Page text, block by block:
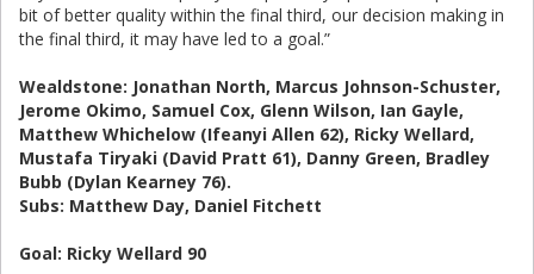
bit of better quality within the final third, our decision making in
the final third, it may have led to a goal.”
Wealdstone: Jonathan North, Marcus Johnson-Schuster,
Jerome Okimo, Samuel Cox, Glenn Wilson, Ian Gayle,
Matthew Whichelow (Ifeanyi Allen 62), Ricky Wellard,
Mustafa Tiryaki (David Pratt 61), Danny Green, Bradley
Bubb (Dylan Kearney 76).
Subs: Matthew Day, Daniel Fitchett
Goal: Ricky Wellard 90